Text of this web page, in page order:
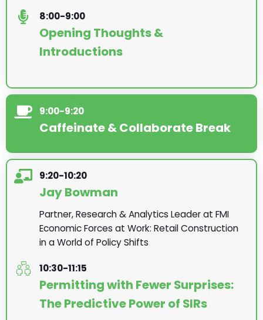
8:00-9:00
Opening Thoughts &
Introductions
9:00-9:20
Caffeinate & Collaborate Break
9:20-10:20
Jay Bowman
Partner, Research & Analytics Leader at FMI
Economic Forces at Work: Retail Construction
in a World of Policy Shifts
10:30-11:15
Permitting with Fewer Surprises:
The Predictive Power of SIRs